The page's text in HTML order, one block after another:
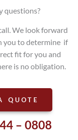
questions?
We look forward
you to determine if
fit for you and
is no obligation.
QUOTE
– 0808